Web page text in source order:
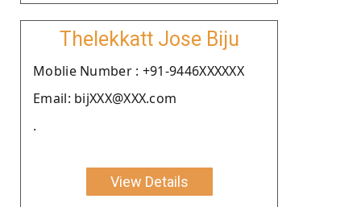
Thelekkatt Jose Biju
Moblie Number : +91-9446XXXXXX
Email: bijXXX@XXX.com
.
View Details